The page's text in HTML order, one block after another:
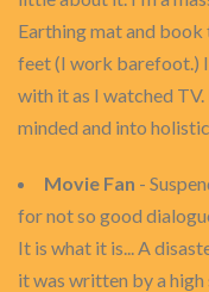
Earthing mat and book
feet (I work barefoot.)
with it as I watched
minded and into
Movie Fan -
for not so good
It is what it is... A
it was written by a